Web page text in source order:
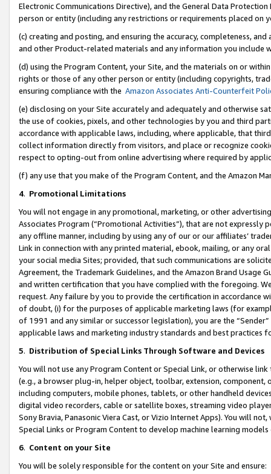
Electronic Communications Directive), and the General Data
person or entity (including any restrictions or requirements placed on
(c) creating and posting, and ensuring the accuracy, completeness,
and other Product-related materials and any information you include
(d) using the Program Content, your Site, and the materials on or
rights or those of any other person or entity (including copyrights,
ensuring compliance with the Amazon Associates Anti-Counterfeit
(e) disclosing on your Site accurately and adequately and otherwise
the use of cookies, pixels, and other technologies by you and third
accordance with applicable laws, including, where applicable, that
collect information directly from visitors, and place or recognize
respect to opting-out from online advertising where required by
(f) any use that you make of the Program Content, and the Amazon
4. Promotional Limitations
You will not engage in any promotional, marketing, or other
Associates Program (“Promotional Activities”), that are not expressly
any offline manner, including by using any of our or our affiliates’
Link in connection with any printed material, ebook, mailing, or any
your social media Sites; provided, that such communications are
Agreement, the Trademark Guidelines, and the Amazon Brand
and written certification that you have complied with the foregoing.
request. Any failure by you to provide the certification in accordance
of doubt, (i) for the purposes of applicable marketing laws (for
of 1991 and any similar or successor legislation), you are the
applicable laws and marketing industry standards and best practices
5. Distribution of Special Links Through Software and Devices
You will not use any Program Content or Special Link, or otherwise
(e.g., a browser plug-in, helper object, toolbar, extension,
including computers, mobile phones, tablets, or other handheld
digital video recorders, cable or satellite boxes, streaming video
Sony Bravia, Panasonic Viera Cast, or Vizio Internet Apps). You will
Special Links or Program Content to develop machine learning
6. Content on your Site
You will be solely responsible for the content on your Site and ensure: